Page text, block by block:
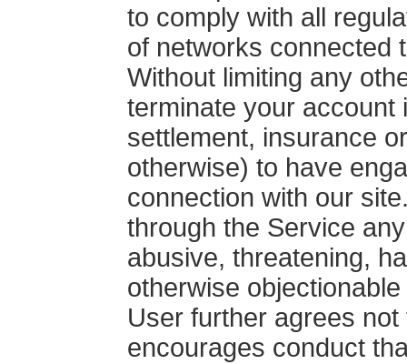
to comply with all
of networks connected
Without limiting any
terminate your account
settlement, insurance
otherwise) to have
connection with our
through the Service
abusive, threatening,
otherwise
User further agrees
encourages conduct